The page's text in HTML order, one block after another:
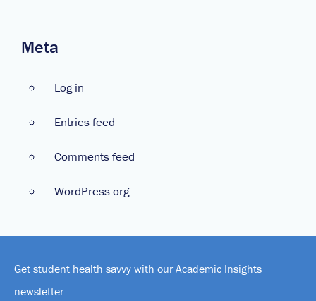
Meta
Log in
Entries feed
Comments feed
WordPress.org
Get student health savvy with our Academic Insights
newsletter.